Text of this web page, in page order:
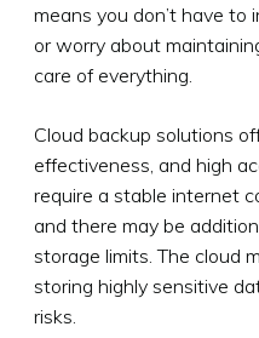
means you don’t have to
or worry about
care of everything.
Cloud backup solutions
effectiveness, and high
require a stable internet
and there may be
storage limits. The cloud
storing highly sensitive
risks.